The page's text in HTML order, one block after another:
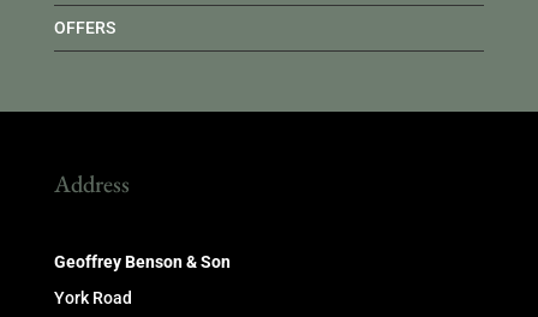
OFFERS
Address
Geoffrey Benson & Son
York Road